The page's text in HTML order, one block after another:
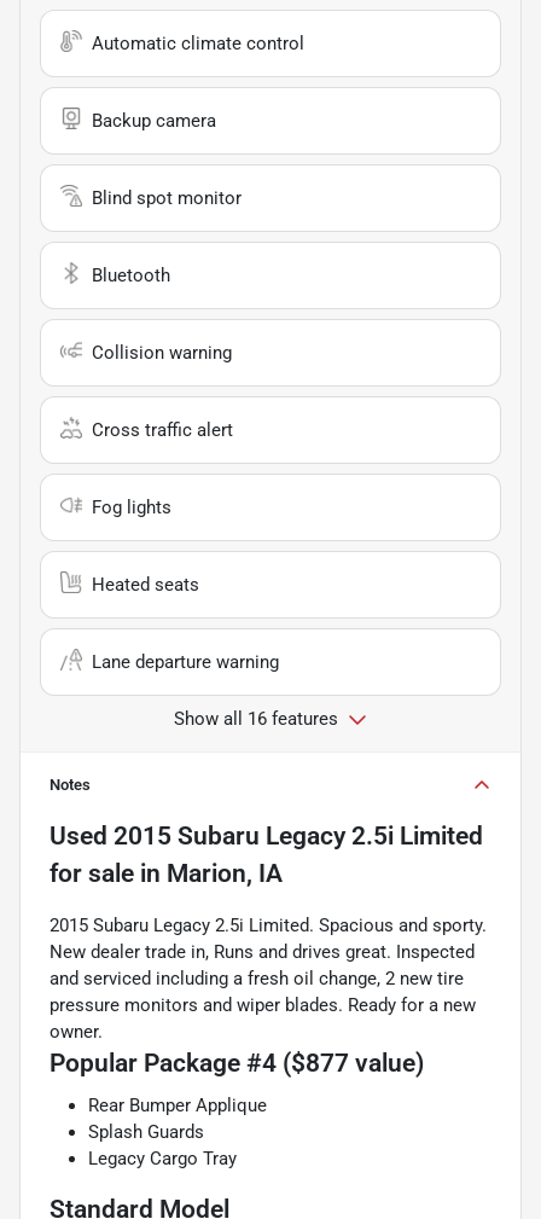
Automatic climate control
Backup camera
Blind spot monitor
Bluetooth
Collision warning
Cross traffic alert
Fog lights
Heated seats
Lane departure warning
Show all 16 features
Notes
Used 2015 Subaru Legacy 2.5i Limited
for sale in Marion, IA
2015 Subaru Legacy 2.5i Limited. Spacious and sporty.
New dealer trade in, Runs and drives great. Inspected
and serviced including a fresh oil change, 2 new tire
pressure monitors and wiper blades. Ready for a new
owner.
Popular Package #4 ($877 value)
Rear Bumper Applique
Splash Guards
Legacy Cargo Tray
Standard Model